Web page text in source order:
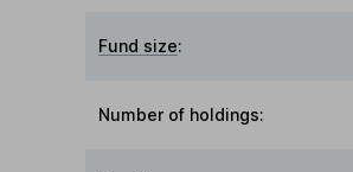
Fund size:
Number of holdings: